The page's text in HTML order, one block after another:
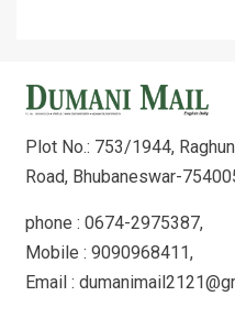
Plot No.: 753/1944,
Road, Bhubaneswar-
phone : 0674-2975387,
Mobile : 9090968411,
Email :